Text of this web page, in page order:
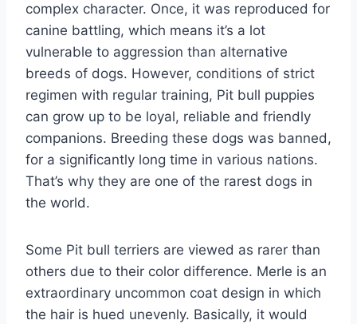
complex character. Once, it was reproduced for
canine battling, which means it’s a lot
vulnerable to aggression than alternative
breeds of dogs. However, conditions of strict
regimen with regular training, Pit bull puppies
can grow up to be loyal, reliable and friendly
companions. Breeding these dogs was banned,
for a significantly long time in various nations.
That’s why they are one of the rarest dogs in
the world.
Some Pit bull terriers are viewed as rarer than
others due to their color difference. Merle is an
extraordinary uncommon coat design in which
the hair is hued unevenly. Basically, it would